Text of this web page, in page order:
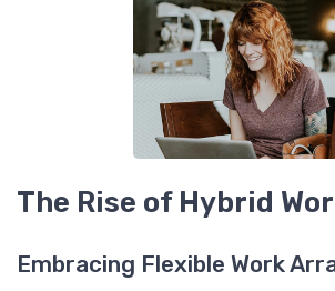
The Rise of Hybrid
Embracing Flexible Work